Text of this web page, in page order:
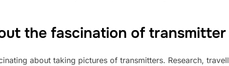
the fascination of
about taking pictures of transmitters. Research,